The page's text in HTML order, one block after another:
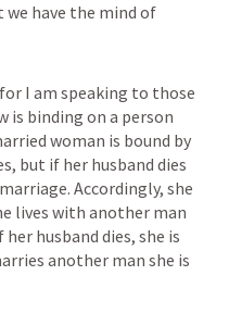
we have the mind of
I am speaking to those
binding on a person
woman is bound by
but if her husband dies
Accordingly, she
lives with another man
husband dies, she is
another man she is